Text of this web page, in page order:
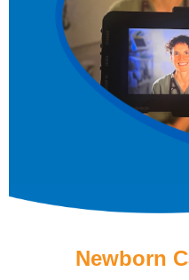
Newborn